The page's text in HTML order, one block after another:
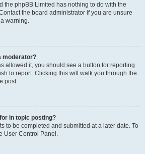
the phpBB Limited has nothing to do with the
the board administrator if you are unsure
warning.
moderator?
allowed it, you should see a button for reporting
to report. Clicking this will walk you through the
post.
in topic posting?
to be completed and submitted at a later date. To
User Control Panel.